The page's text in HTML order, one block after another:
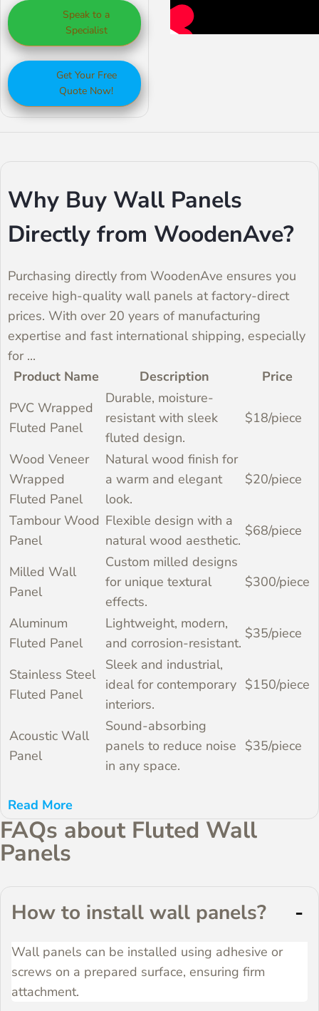
walls, WoodenAve’s
wall panels are a
great option.
designs, natural
wood styles, and
sound-absorbing
panels.
wood, these panels
are durable and
affordable, making
them perfect for
both homes and
breaking the bank.
Speak to a
Specialist
Get Your Free
Quote Now!
Why Buy Wall Panels
Directly from WoodenAve?
Purchasing directly from WoodenAve ensures you
receive high-quality wall panels at factory-direct
prices. With over 20 years of manufacturing
expertise and fast international shipping, especially
for ...
Why Buy Wall Panels
Directly from WoodenAve?
Purchasing directly from WoodenAve ensures
you receive high-quality wall panels at
factory-direct prices. With over 20 years of
manufacturing expertise and fast international
shipping, especially for our U.S. customers, we
offer competitive pricing you can trust. Our
experienced team is ready to assist with your
design needs, ensuring you get the best
solution for your project.
Featured Products
Product Name Description
Price
PVC Wrapped
Fluted Panel
Durable, moisture-
resistant with sleek
fluted design.
$18/piece
Wood Veneer
Wrapped
Fluted Panel
Natural wood finish for
a warm and elegant
look.
$20/piece
Tambour Wood
Panel
Flexible design with a
natural wood aesthetic.
$68/piece
Milled Wall
Panel
Custom milled designs
for unique textural
effects.
$300/piece
Aluminum
Fluted Panel
Lightweight, modern,
and corrosion-resistant.
$35/piece
Stainless Steel
Fluted Panel
Sleek and industrial,
ideal for contemporary
interiors.
$150/piece
Acoustic Wall
Panel
Sound-absorbing
panels to reduce noise
in any space.
$35/piece
decorative and acoustic wall panels. With over
two decades of industry expertise, we offer
top-quality products and deliver worldwide,
competitive pricing.
FAQs about Fluted Wall
Panels
How to install wall panels?
Wall panels can be installed using adhesive or
screws on a prepared surface, ensuring firm
attachment.